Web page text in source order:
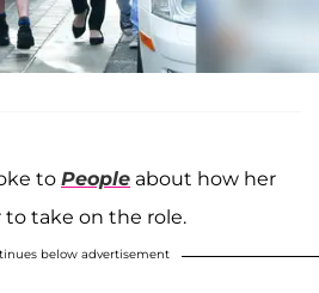
to People about how her
to take on the role.
below advertisement